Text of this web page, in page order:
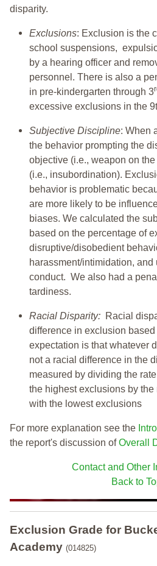
disparity.
Exclusions: Exclusion is the
school suspensions,
by a hearing officer and
personnel. There is also a
in pre-kindergarten through 3
excessive exclusions in the
Subjective Discipline: When
the behavior prompting the
objective (i.e., weapon on
(i.e., insubordination).
behavior is problematic
are more likely to be
biases. We calculated the
based on the percentage of
disruptive/disobedient
harassment/intimidation, and
conduct. We also had a
tardiness.
Racial Disparity: Racial
difference in exclusion
expectation is that whatever
not a racial difference in the
measured by dividing the
the highest exclusions by
with the lowest exclusions
For more explanation see the
the report's discussion ofOverall
Contact and Other
Back to
Exclusion Grade for
Academy (014825)